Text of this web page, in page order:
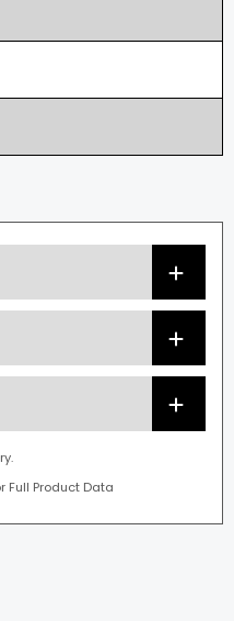
Full Product Data